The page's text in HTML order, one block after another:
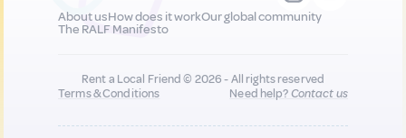
About usHow does it workOur global community
The RALF Manifesto
Rent a Local Friend © 2026 - All rights reserved
Terms & Conditions
Need help?Contact us